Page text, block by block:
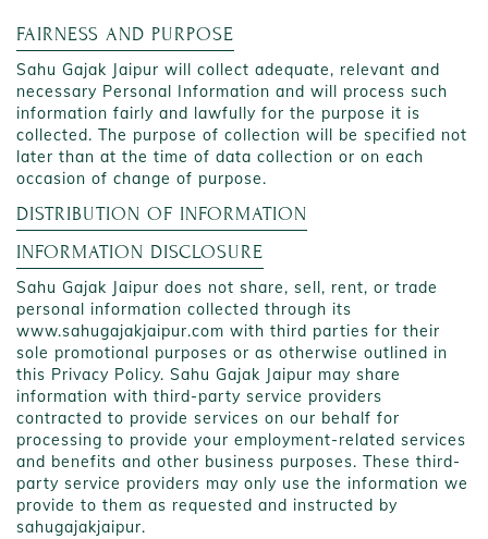
FAIRNESS AND PURPOSE
Sahu Gajak Jaipur will collect adequate, relevant and
necessary Personal Information and will process such
information fairly and lawfully for the purpose it is
collected. The purpose of collection will be specified not
later than at the time of data collection or on each
occasion of change of purpose.
DISTRIBUTION OF INFORMATION
INFORMATION DISCLOSURE
Sahu Gajak Jaipur does not share, sell, rent, or trade
personal information collected through its
www.sahugajakjaipur.com with third parties for their
sole promotional purposes or as otherwise outlined in
this Privacy Policy. Sahu Gajak Jaipur may share
information with third-party service providers
contracted to provide services on our behalf for
processing to provide your employment-related services
and benefits and other business purposes. These third-
party service providers may only use the information we
provide to them as requested and instructed by
sahugajakjaipur.